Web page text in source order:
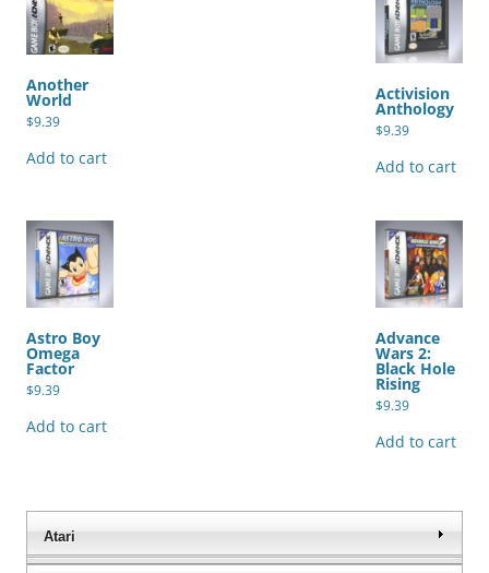
Another
World
$9.39
Add to cart
Activision
Anthology
$9.39
Add to cart
Astro Boy
Omega
Factor
$9.39
Add to cart
Advance
Wars 2:
Black Hole
Rising
$9.39
Add to cart
Atari